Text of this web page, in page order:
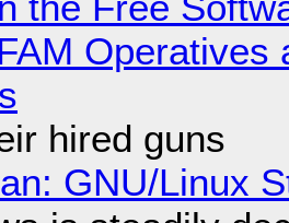
hired guns
GNU/Linux